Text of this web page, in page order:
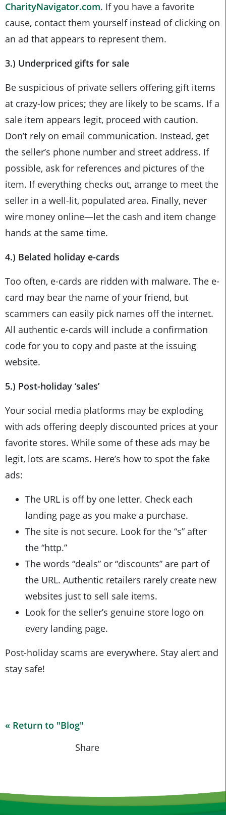
CharityNavigator.com. If you have a favorite
cause, contact them yourself instead of clicking on
an ad that appears to represent them.
3.) Underpriced gifts for sale
Be suspicious of private sellers offering gift items
at crazy-low prices; they are likely to be scams. If a
sale item appears legit, proceed with caution.
Don’t rely on email communication. Instead, get
the seller’s phone number and street address. If
possible, ask for references and pictures of the
item. If everything checks out, arrange to meet the
seller in a well-lit, populated area. Finally, never
wire money online—let the cash and item change
hands at the same time.
4.) Belated holiday e-cards
Too often, e-cards are ridden with malware. The e-
card may bear the name of your friend, but
scammers can easily pick names off the internet.
All authentic e-cards will include a confirmation
code for you to copy and paste at the issuing
website.
5.) Post-holiday ‘sales’
Your social media platforms may be exploding
with ads offering deeply discounted prices at your
favorite stores. While some of these ads may be
legit, lots are scams. Here’s how to spot the fake
ads:
The URL is off by one letter. Check each
landing page as you make a purchase.
The site is not secure. Look for the “s” after
the “http.”
The words “deals” or “discounts” are part of
the URL. Authentic retailers rarely create new
websites just to sell sale items.
Look for the seller’s genuine store logo on
every landing page.
Post-holiday scams are everywhere. Stay alert and
stay safe!
« Return to "Blog"
Share